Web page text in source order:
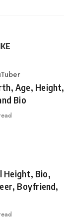
Age, Height,
Bio
Height, Bio,
Boyfriend,